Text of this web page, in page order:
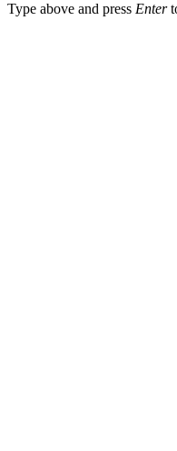
Type above and press Enter